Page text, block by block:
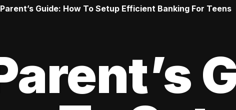
Guide: How To Setup Efficient Banking For Teens